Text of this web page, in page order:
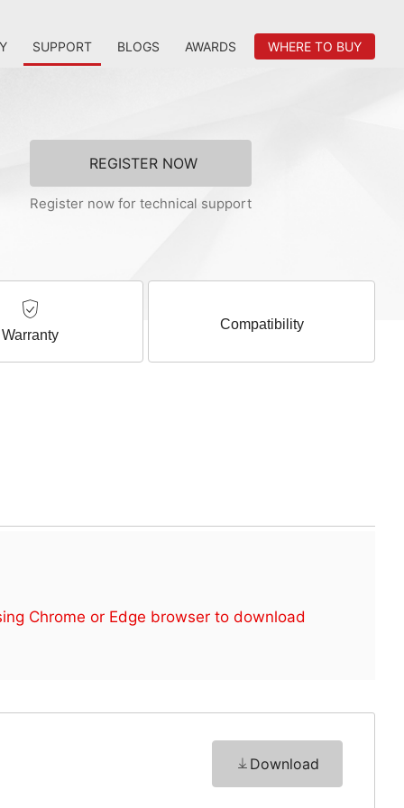
SUPPORT BLOGS AWARDS WHERE TO BUY
REGISTER NOW
Register now for technical support
Warranty
Compatibility
Chrome or Edge browser to download
Download